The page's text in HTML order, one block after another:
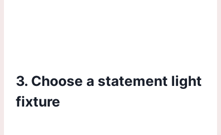
3. Choose a statement light
fixture